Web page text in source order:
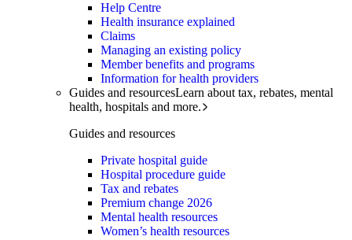
Help Centre
Health insurance explained
Claims
Managing an existing policy
Member benefits and programs
Information for health providers
Guides and resourcesLearn about tax, rebates, mental
health, hospitals and more.
Guides and resources
Private hospital guide
Hospital procedure guide
Tax and rebates
Premium change 2026
Mental health resources
Women’s health resources